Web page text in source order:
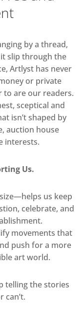
by a thread,
slip through the
Artlyst has never
or private
to are our readers.
sceptical and
isn’t shaped by
auction house
interests.
Us.
us keep
celebrate, and
movements that
push for a more
art world.
telling the stories
can’t.